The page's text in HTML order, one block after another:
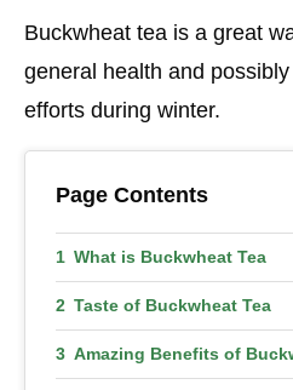
Buckwheat tea is a great
general health and
efforts during winter.
Page Contents
What is Buckwheat Tea
Taste of Buckwheat Tea
Amazing Benefits of